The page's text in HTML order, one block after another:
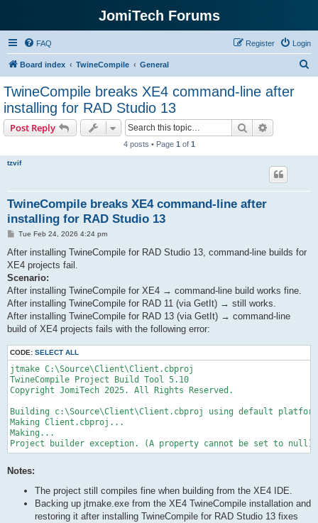
JomiTech Forums
FAQ Login
Register
Board index TwineCompile General
TwineCompile breaks XE4 command-line after
installing for RAD Studio 13
Post Reply Search
4 posts • Page 1 of 1
tzvif
TwineCompile breaks XE4 command-line after
installing for RAD Studio 13
P
s
Tue Feb 24, 2026 4:24 pm
After installing TwineCompile for RAD Studio 13, command-line builds for
XE4 projects fail.
Scenario:
After installing TwineCompile for XE4 → command-line build works fine.
After installing TwineCompile for RAD 11 (via GetIt) → still works.
After installing TwineCompile for RAD 13 (via GetIt) → command-line
build of XE4 projects fails with the following error:
CODE: SELECT ALL
jtmake C:\Source\Client\Client.cbproj
TwineCompile Project Build Tool 5.10
Copyright JomiTech 2025. All Rights Reserved.
Building c:\Source\Client\Client.cbproj using default
Making Client.cbproj...
Making...
Project builder exception. (A property cannot be set to null)
Notes:
The project still compiles fine when building from the XE4 IDE.
Backing up jtmake.exe from the XE4 TwineCompile installation and
restoring it after installing TwineCompile for RAD Studio 13 fixes